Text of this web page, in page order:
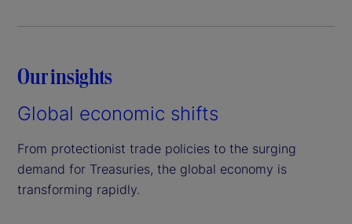
Our insights
Global economic shifts
From protectionist trade policies to the surging
demand for Treasuries, the global economy is
transforming rapidly.